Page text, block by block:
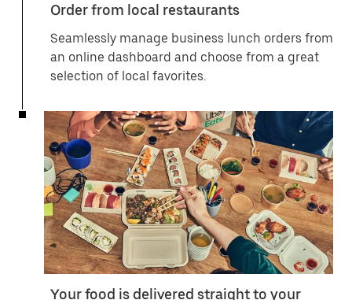
Order from local restaurants
Seamlessly manage business lunch orders from
an online dashboard and choose from a great
selection of local favorites.
Your food is delivered straight to your